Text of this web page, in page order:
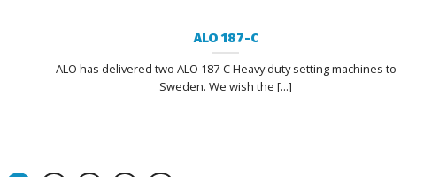
ALO 187-C
ALO has delivered two ALO 187-C Heavy duty setting machines to
Sweden. We wish the [...]